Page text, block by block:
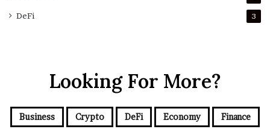
DeFi 3
Looking For More?
Business Crypto DeFi Economy Finance